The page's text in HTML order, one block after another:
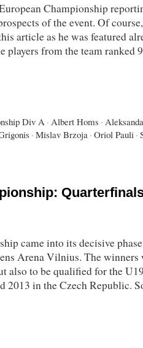
Championship
of the event. Of
article as he was featured
players from the team ranked
Div A · Albert Homs ·
· Mislav Brzoja · Oriol Pauli ·
came into its decisive
Arena Vilnius. The winners
also to be qualified for the
in the Czech Republic.